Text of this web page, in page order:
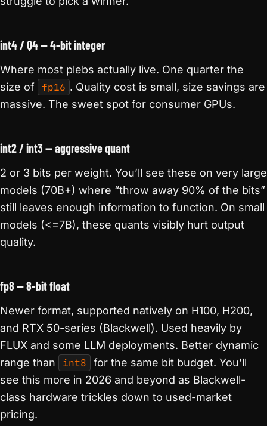
int4 / Q4 — 4-bit integer
Where most plebs actually live. One quarter the
size of
fp16 . Quality cost is small, size savings are
massive. The sweet spot for consumer GPUs.
int2 / int3 — aggressive quant
2 or 3 bits per weight. You’ll see these on very large
models (70B+) where “throw away 90% of the bits”
still leaves enough information to function. On small
models (<=7B), these quants visibly hurt output
quality.
fp8 — 8-bit float
Newer format, supported natively on H100, H200,
and RTX 50-series (Blackwell). Used heavily by
FLUX and some LLM deployments. Better dynamic
range than
int8
for the same bit budget. You’ll
see this more in 2026 and beyond as Blackwell-
class hardware trickles down to used-market
pricing.